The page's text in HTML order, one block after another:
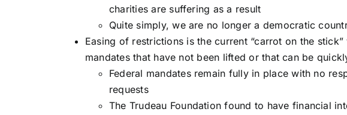
charities are suffering as a result
Quite simply, we are no longer a democratic
Easing of restrictions is the current “carrot on the
mandates that have not been lifted or that can be
Federal mandates remain fully in place with no
requests
The Trudeau Foundation found to have financial